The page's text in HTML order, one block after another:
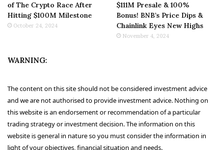
of The Crypto Race After
Hitting $100M Milestone
October 24, 2024
$111M Presale & 100%
Bonus! BNB’s Price Dips &
Chainlink Eyes New Highs
November 4, 2024
WARNING:
The content on this site should not be considered investment advice
and we are not authorised to provide investment advice. Nothing on
this website is an endorsement or recommendation of a particular
trading strategy or investment decision. The information on this
website is general in nature so you must consider the information in
light of your objectives, financial situation and needs.